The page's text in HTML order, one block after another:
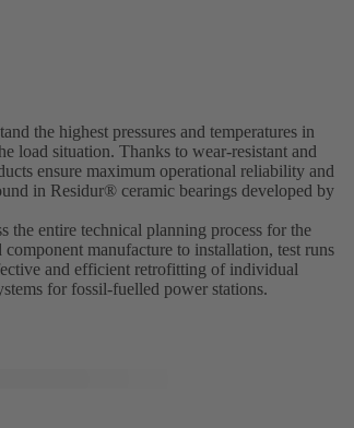
the highest pressures and temperatures in
load situation. Thanks to wear-resistant and
ensure maximum operational reliability and
in Residur® ceramic bearings developed by
the entire technical planning process for the
manufacture to installation, test runs
and efficient retrofitting of individual
for fossil-fuelled power stations.